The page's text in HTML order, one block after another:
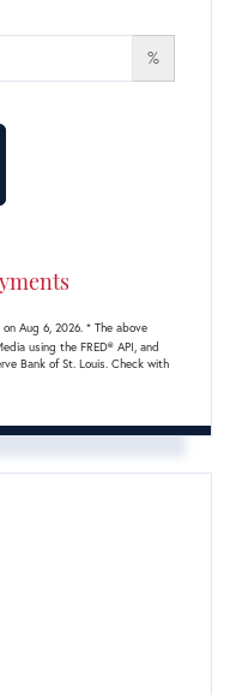
%
on Aug 6, 2026. * The above
using the FRED® API, and
Bank of St. Louis. Check with